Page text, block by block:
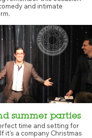
and intimate
summer parties
time and setting for
it's a company Christmas